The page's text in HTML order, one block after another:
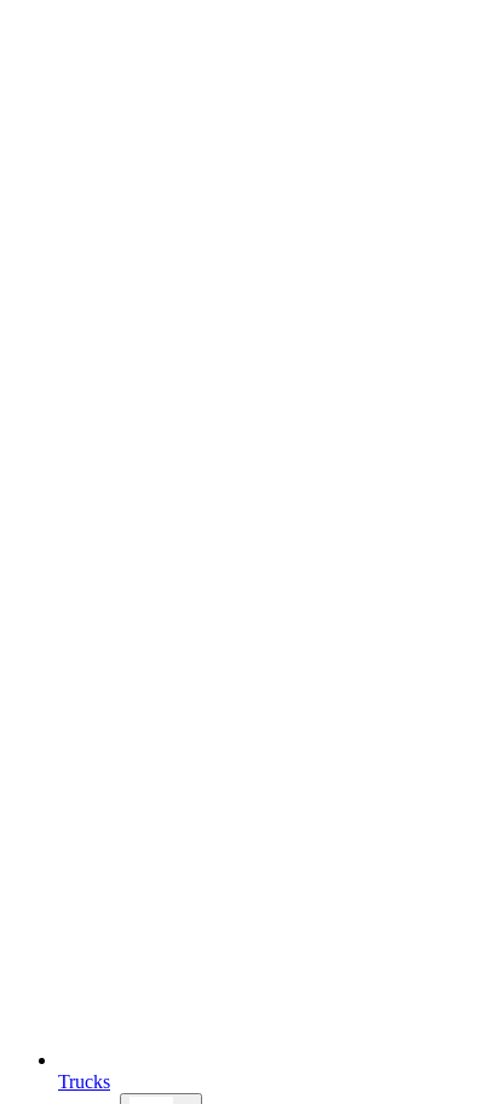
Trucks